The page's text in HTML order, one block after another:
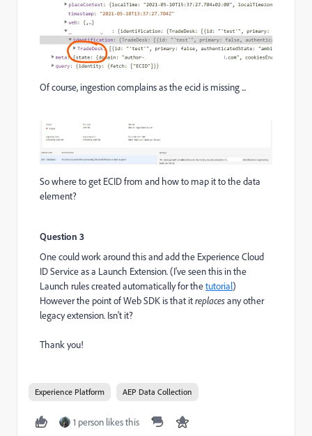
Of course, ingestion complains as the ecid is missing ...
So where to get ECID from and how to map it to the data
element?
Question 3
One could work around this and add the Experience Cloud
ID Service as a Launch Extension. (I've seen this in the
Launch rules created automatically for thetutorial)
However the point of Web SDK is that itreplacesany other
legacy extension. Isn't it?
Thank you!
Experience Platform AEP Data Collection
1 person likes this